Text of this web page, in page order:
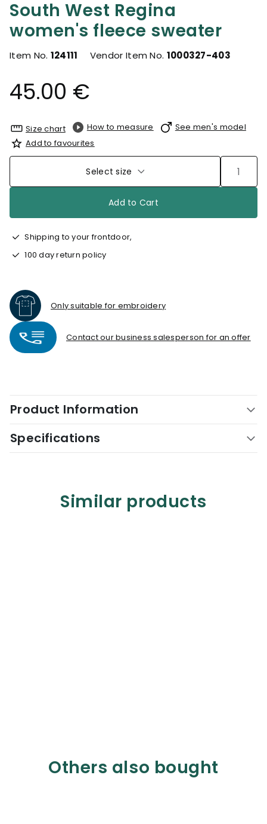
South West Regina
women's fleece sweater
Item No. 124111 Vendor Item No. 1000327-403
45.00 €
Size chart How to measure
See men's model
Add to favourites
Select size
Add to Cart
Shipping to your frontdoor,
100 day return policy
Only suitable for embroidery
Contact our business salesperson for an offer
Product Information
Specifications
Similar products
Others also bought